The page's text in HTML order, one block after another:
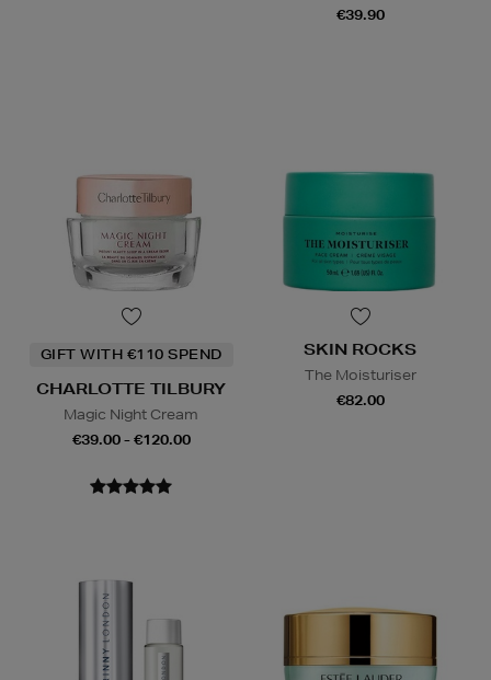
€39.90
GIFT WITH €110 SPEND
CHARLOTTE TILBURY
Magic Night Cream
€39.00 - €120.00
SKIN ROCKS
The Moisturiser
€82.00